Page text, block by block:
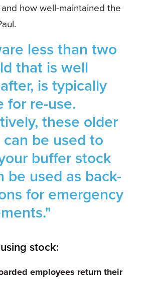
how well-maintained the
less than two
that is well
is typically
for re-use.
these older
be used to
buffer stock
be used as back-
for emergency
stock:
employees return their